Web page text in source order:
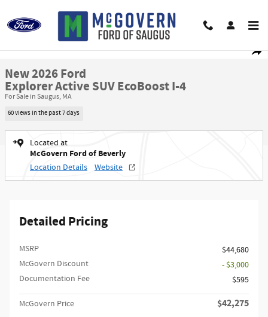
New 2026 Ford Explorer Active SUV Photo 1 of 22
New 2026 Ford
Explorer Active SUV EcoBoost I-4
For Sale in Saugus, MA
60 views in the past 7 days
Located at
McGovern Ford of Beverly
Location Details Website
Detailed Pricing
MSRP​
$44,680
McGovern Discount
- $3,000
Documentation Fee
$595
McGovern Price $42,275